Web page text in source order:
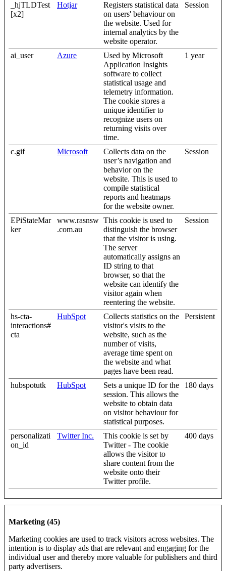
_hjTLDTest
[x2]
Hotjar
Registers statistical data
on users' behaviour on
the website. Used for
internal analytics by the
website operator.
Session
ai_user Azure
Used by Microsoft
Application Insights
software to collect
statistical usage and
telemetry information.
The cookie stores a
unique identifier to
recognize users on
returning visits over
time.
1 year
c.gif Microsoft
Collects data on the
user’s navigation and
behavior on the
website. This is used to
compile statistical
reports and heatmaps
for the website owner.
Session
EPiStateMar
ker
www.rasnsw
.com.au
This cookie is used to
distinguish the browser
that the visitor is using.
The server
automatically assigns an
ID string to that
browser, so that the
website can identify the
visitor again when
reentering the website.
Session
hs-cta-
interactions#
cta
HubSpot
Collects statistics on the
visitor's visits to the
website, such as the
number of visits,
average time spent on
the website and what
pages have been read.
Persistent
hubspotutk HubSpot
Sets a unique ID for the
session. This allows the
website to obtain data
on visitor behaviour for
statistical purposes.
180 days
personalizati
on_id
Twitter Inc.
This cookie is set by
Twitter - The cookie
allows the visitor to
share content from the
website onto their
Twitter profile.
400 days
Marketing (45)
Marketing cookies are used to track visitors across websites. The
intention is to display ads that are relevant and engaging for the
individual user and thereby more valuable for publishers and third
party advertisers.